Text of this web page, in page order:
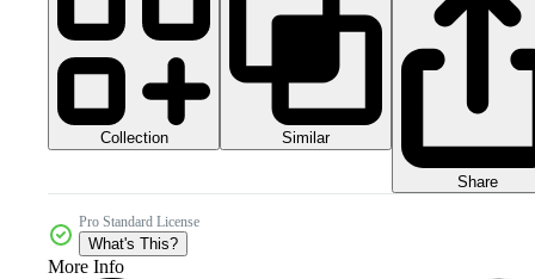
Collection Similar
Share
Pro Standard License
What's This?
More Info